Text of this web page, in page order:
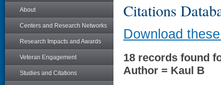
About
Centers and Research Networks
Research Impacts and Awards
Veteran Engagement
Studies and Citations
Citations
Download
18 records found
Author = Kaul B